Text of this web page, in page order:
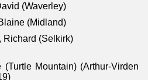
(Waverley)
(Midland)
Richard (Selkirk)
(Turtle Mountain) (Arthur-Virden